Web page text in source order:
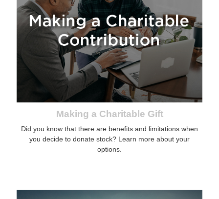
Making a Charitable Gift
Did you know that there are benefits and limitations when
you decide to donate stock? Learn more about your
options.